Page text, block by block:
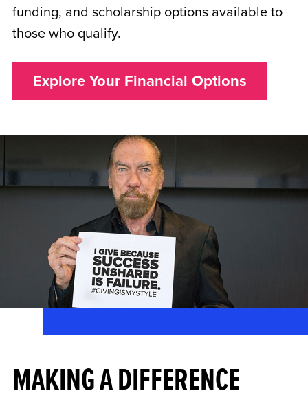
funding, and scholarship options available to
those who qualify.
Explore Your Financial Options
MAKING A DIFFERENCE